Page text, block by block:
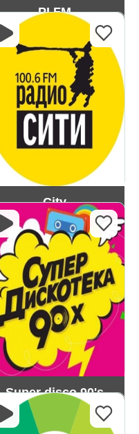
PI FM
City
Super disco 90's